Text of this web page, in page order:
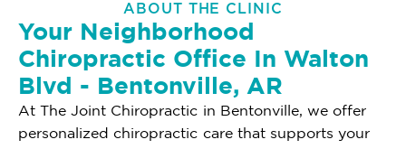
ABOUT THE CLINIC
Your Neighborhood
Chiropractic Office In Walton
Blvd - Bentonville, AR
At The Joint Chiropractic in Bentonville, we offer
personalized chiropractic care that supports your